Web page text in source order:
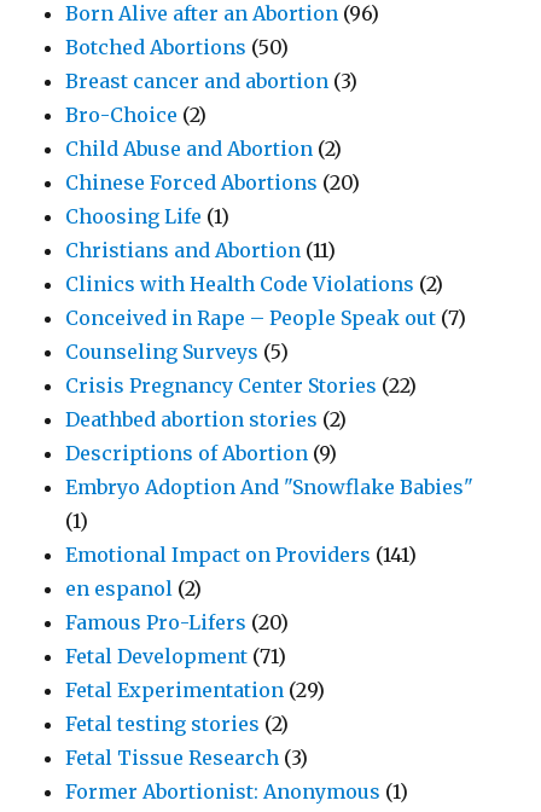
Born Alive after an Abortion (96)
Botched Abortions (50)
Breast cancer and abortion (3)
Bro-Choice (2)
Child Abuse and Abortion (2)
Chinese Forced Abortions (20)
Choosing Life (1)
Christians and Abortion (11)
Clinics with Health Code Violations (2)
Conceived in Rape – People Speak out (7)
Counseling Surveys (5)
Crisis Pregnancy Center Stories (22)
Deathbed abortion stories (2)
Descriptions of Abortion (9)
Embryo Adoption And "Snowflake Babies"
(1)
Emotional Impact on Providers (141)
en espanol (2)
Famous Pro-Lifers (20)
Fetal Development (71)
Fetal Experimentation (29)
Fetal testing stories (2)
Fetal Tissue Research (3)
Former Abortionist: Anonymous (1)